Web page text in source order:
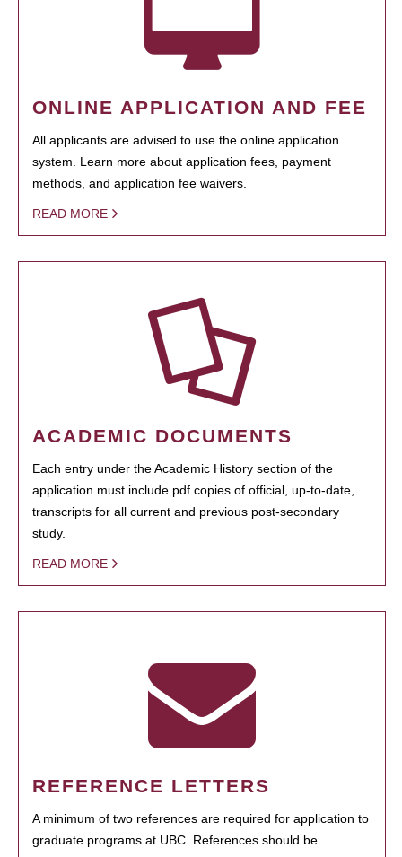
ONLINE APPLICATION AND FEE
All applicants are advised to use the online application
system. Learn more about application fees, payment
methods, and application fee waivers.
READ MORE
ACADEMIC DOCUMENTS
Each entry under the Academic History section of the
application must include pdf copies of official, up-to-date,
transcripts for all current and previous post-secondary
study.
READ MORE
REFERENCE LETTERS
A minimum of two references are required for application to
graduate programs at UBC. References should be